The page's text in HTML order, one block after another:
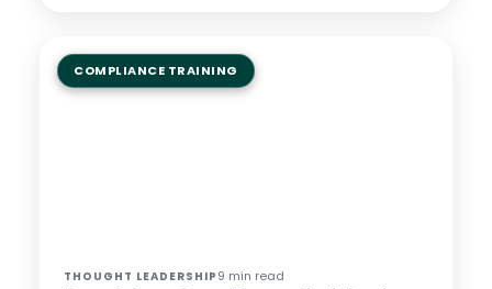
COMPLIANCE TRAINING
THOUGHT LEADERSHIP 9 min read